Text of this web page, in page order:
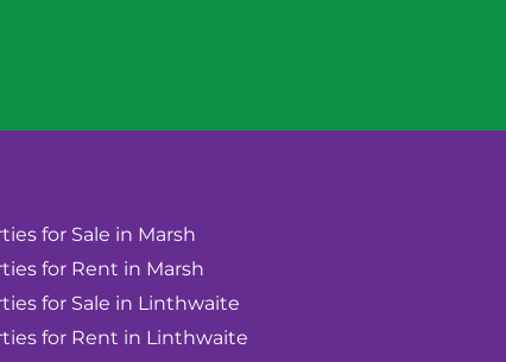
for Sale in Marsh
for Rent in Marsh
for Sale in Linthwaite
for Rent in Linthwaite